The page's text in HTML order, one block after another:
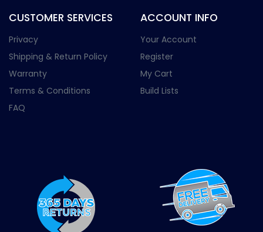
CUSTOMER SERVICES
Privacy
Shipping & Return Policy
Warranty
Terms & Conditions
FAQ
ACCOUNT INFO
Your Account
Register
My Cart
Build Lists